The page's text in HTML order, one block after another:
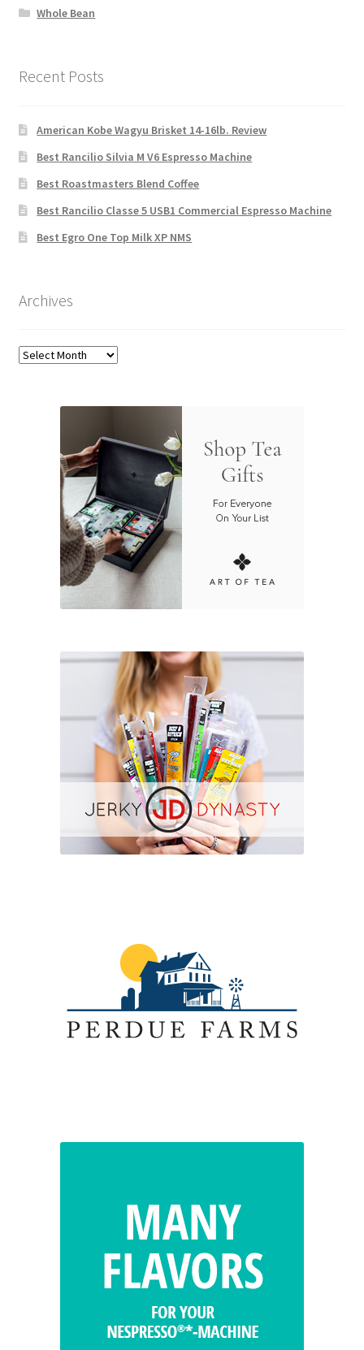
Whole Bean
Recent Posts
American Kobe Wagyu Brisket 14-16lb. Review
Best Rancilio Silvia M V6 Espresso Machine
Best Roastmasters Blend Coffee
Best Rancilio Classe 5 USB1 Commercial Espresso Machine
Best Egro One Top Milk XP NMS
Archives
Archives